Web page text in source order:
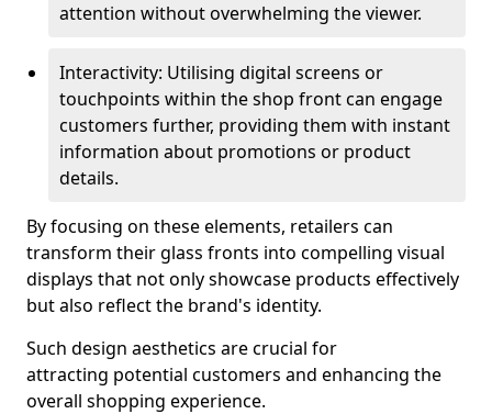
attention without overwhelming the viewer.
Interactivity: Utilising digital screens or
touchpoints within the shop front can engage
customers further, providing them with instant
information about promotions or product
details.
By focusing on these elements, retailers can
transform their glass fronts into compelling visual
displays that not only showcase products effectively
but also reflect the brand's identity.
Such design aesthetics are crucial for
attracting potential customers and enhancing the
overall shopping experience.